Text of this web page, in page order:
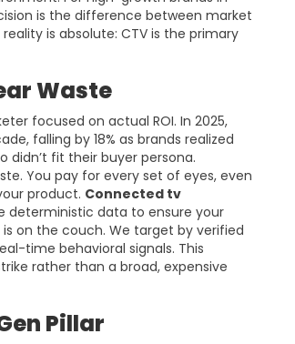
is the difference between market
is absolute: CTV is the primary
Waste
focused on actual ROI. In 2025,
falling by 18% as brands realized
didn’t fit their buyer persona.
You pay for every set of eyes, even
product. Connected tv
deterministic data to ensure your
on the couch. We target by verified
time behavioral signals. This
rather than a broad, expensive
Pillar